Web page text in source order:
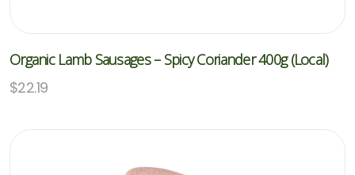
Organic Lamb Sausages – Spicy Coriander 400g (Local)
$22.19